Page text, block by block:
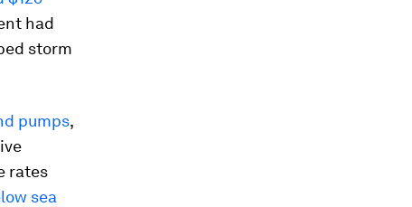
had
storm
pumps,
rates
sea